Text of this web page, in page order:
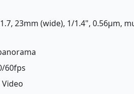
23mm (wide), 1/1.4", 0.56µm,
60fps